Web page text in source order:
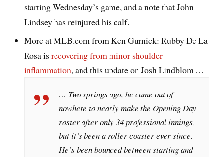
starting Wednesday’s game, and a note that John
Lindsey has reinjured his calf.
More at MLB.com from Ken Gurnick: Rubby De La
Rosa isrecovering from minor shoulder
inflammation, and this update on Josh Lindblom …
… Two springs ago, he came out of
nowhere to nearly make the Opening Day
roster after only 34 professional innings,
but it’s been a roller coaster ever since.
He’s been bounced between starting and